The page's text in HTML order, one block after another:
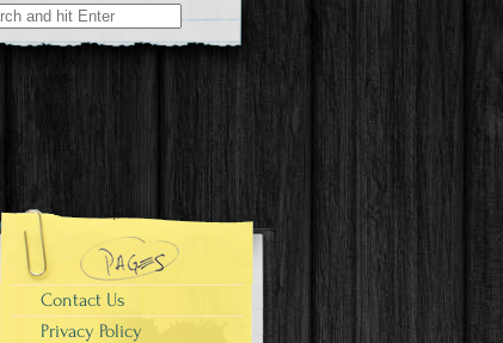
Contact Us
Privacy Policy